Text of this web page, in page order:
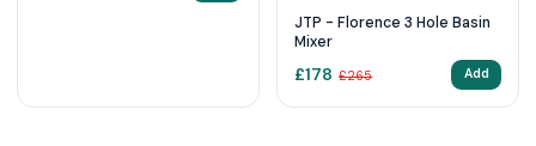
JTP - Florence 3 Hole Basin
Mixer
£178 £265 Add